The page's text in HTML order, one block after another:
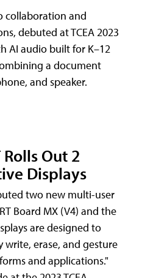
collaboration and
debuted at TCEA 2023
AI audio built for K–12
a document
and speaker.
Rolls Out 2
Displays
two new multi-user
Board MX (V4) and the
are designed to
erase, and gesture
and applications."